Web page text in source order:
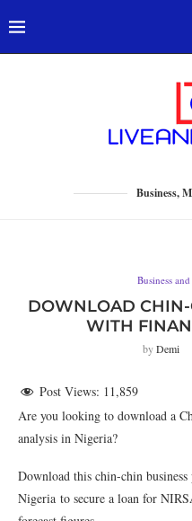
Business,
Business
DOWNLOAD
WITH
byDemi
Post Views: 11,859
Are you looking to download a
analysis in Nigeria?
Download this chin-chin
Nigeria to secure a loan for